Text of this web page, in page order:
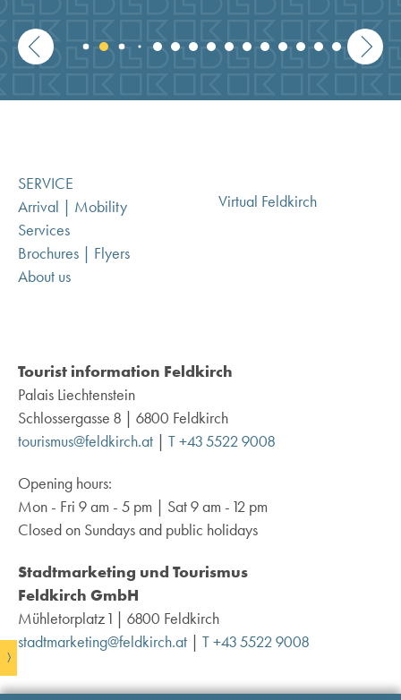
Tourist information Feldkirch
Palais Liechtenstein
Schlossergasse 8 | 6800 Feldkirch
tourismus@feldkirch.at
T +43 5522 9008
Opening hours:
Mon - Fri 9 am - 5 pm | Sat 9 am - 12 pm
Closed on Sundays and public holidays
Stadtmarketing und Tourismus
Feldkirch GmbH
Mühletorplatz 1 | 6800 Feldkirch
stadtmarketing@feldkirch.at
T +43 5522 9008
SERVICE
Arrival | Mobility
Services
Brochures | Flyers
About us
Virtual Feldkirch